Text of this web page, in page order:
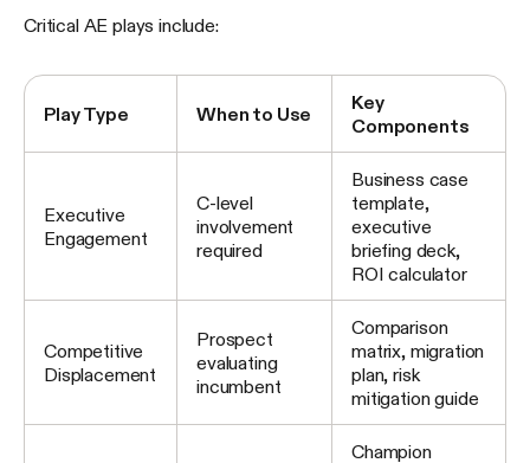
Critical AE plays include:
Play Type When to Use
Key
Components
Executive
Engagement
C-level
involvement
required
Business case
template,
executive
briefing deck,
ROI calculator
Competitive
Displacement
Prospect
evaluating
incumbent
Comparison
matrix, migration
plan, risk
mitigation guide
Champion